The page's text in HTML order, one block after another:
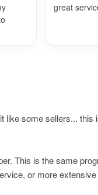
great
like some sellers... this
This is the same
or more